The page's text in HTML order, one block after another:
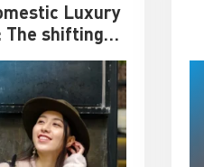
Luxury
The shifting
of luxury